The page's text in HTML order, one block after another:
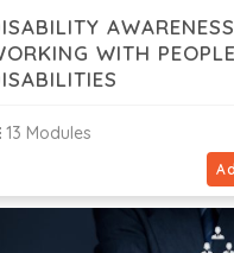
WITH
13 Modules